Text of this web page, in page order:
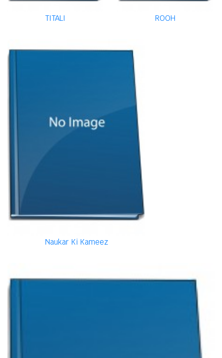
TITALI ROOH
Naukar Ki Kameez